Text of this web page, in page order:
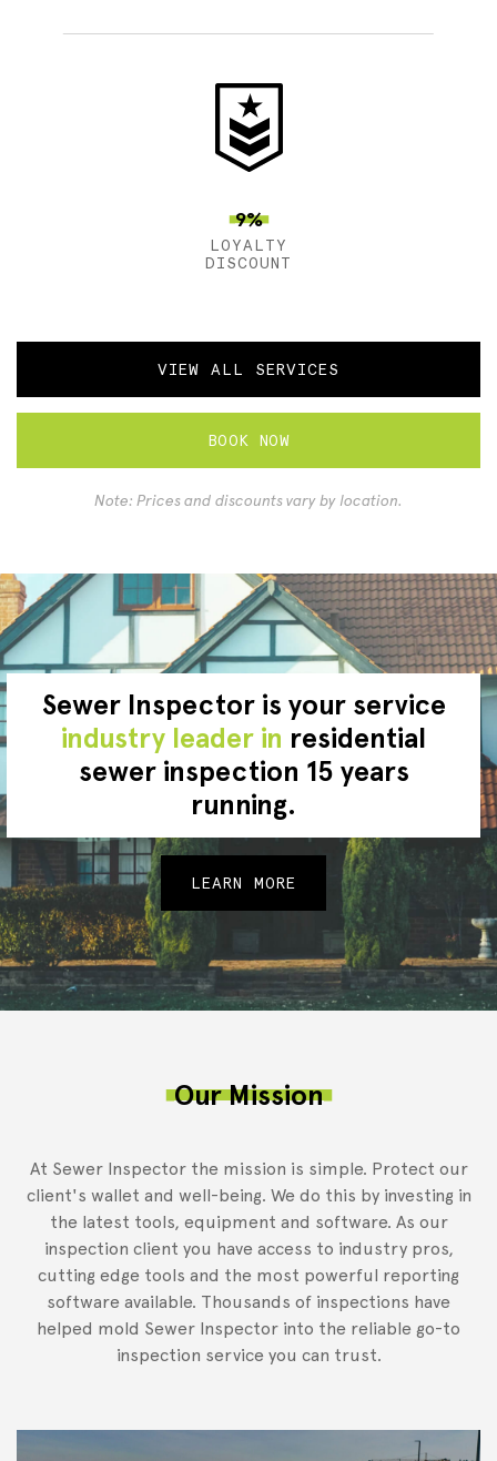
9%
LOYALTY
DISCOUNT
VIEW ALL SERVICES
BOOK NOW
Note: Prices and discounts vary by location.
Sewer Inspector is your service
industry leader in residential
sewer inspection 15 years
running.
LEARN MORE
Our Mission
At Sewer Inspector the mission is simple. Protect our
client's wallet and well-being. We do this by investing in
the latest tools, equipment and software. As our
inspection client you have access to industry pros,
cutting edge tools and the most powerful reporting
software available. Thousands of inspections have
helped mold Sewer Inspector into the reliable go-to
inspection service you can trust.